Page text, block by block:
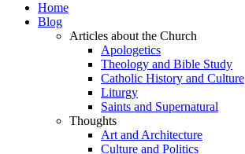
Home
Blog
Articles about the Church
Apologetics
Theology and Bible Study
Catholic History and Culture
Liturgy
Saints and Supernatural
Thoughts
Art and Architecture
Culture and Politics